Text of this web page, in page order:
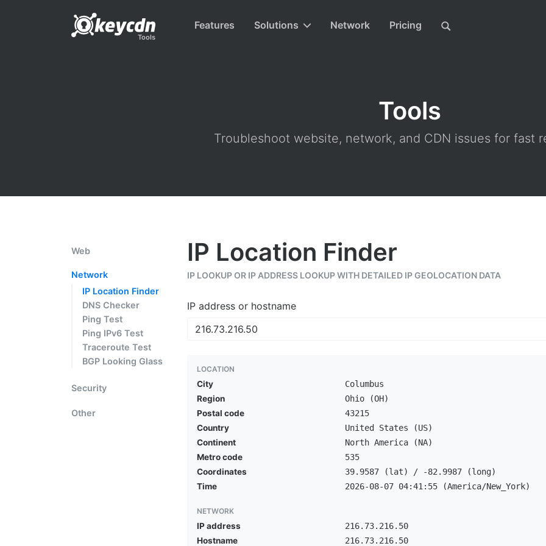
Tools
Features Solutions Network Pricing
Tools
Troubleshoot website, network, and CDN issues for fast
Web
Network
IP Location Finder
DNS Checker
Ping Test
Ping IPv6 Test
Traceroute Test
BGP Looking Glass
Security
Other
IP Location Finder
IP LOOKUP OR IP ADDRESS LOOKUP WITH DETAILED IP GEOLOCATION DATA
IP address or hostname
LOCATION
City
Columbus
Region
Ohio (OH)
Postal code
43215
Country
United States (US)
Continent
North America (NA)
Metro code
535
Coordinates
39.9587 (lat) / -82.9987 (long)
Time
2026-08-07 04:41:55 (America/New_York)
NETWORK
IP address
216.73.216.50
Hostname
216.73.216.50